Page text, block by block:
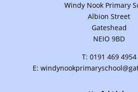
Windy Nook Primary
Albion Street
Gateshead
NEIO 9BD
T: 0191 469 4954
E: